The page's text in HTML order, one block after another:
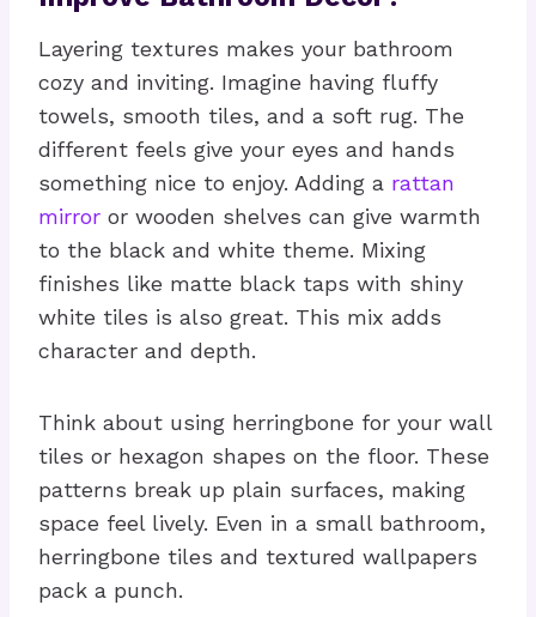
Layering textures makes your bathroom
cozy and inviting. Imagine having fluffy
towels, smooth tiles, and a soft rug. The
different feels give your eyes and hands
something nice to enjoy. Adding a rattan
mirror or wooden shelves can give warmth
to the black and white theme. Mixing
finishes like matte black taps with shiny
white tiles is also great. This mix adds
character and depth.
Think about using herringbone for your wall
tiles or hexagon shapes on the floor. These
patterns break up plain surfaces, making
space feel lively. Even in a small bathroom,
herringbone tiles and textured wallpapers
pack a punch.